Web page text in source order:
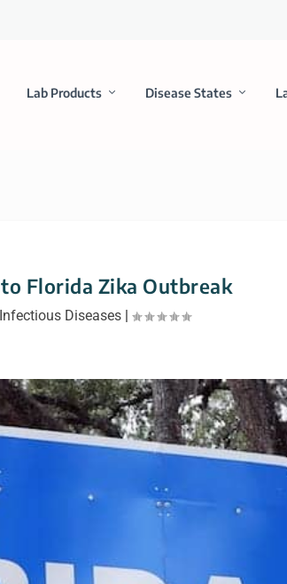
Lab Products Disease States
to Florida Zika Outbreak
Infectious Diseases|